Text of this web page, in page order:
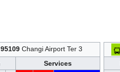
95109Changi Airport Ter 3
Services